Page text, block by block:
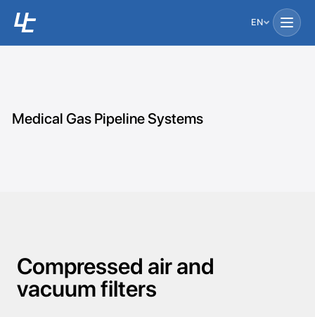
EN
Medical Gas Pipeline Systems
Compressed air and
vacuum filters